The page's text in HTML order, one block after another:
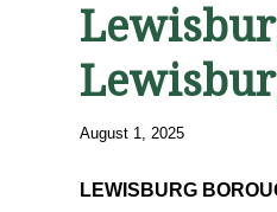
August 1, 2025
LEWISBURG